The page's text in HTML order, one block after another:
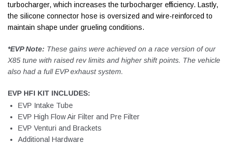
turbocharger, which increases the turbocharger efficiency. Lastly,
the silicone connector hose is oversized and wire-reinforced to
maintain shape under grueling conditions.
*EVP Note: These gains were achieved on a race version of our
X85 tune with raised rev limits and higher shift points. The vehicle
also had a full EVP exhaust system.
EVP HFI KIT INCLUDES:
EVP Intake Tube
EVP High Flow Air Filter and Pre Filter
EVP Venturi and Brackets
Additional Hardware